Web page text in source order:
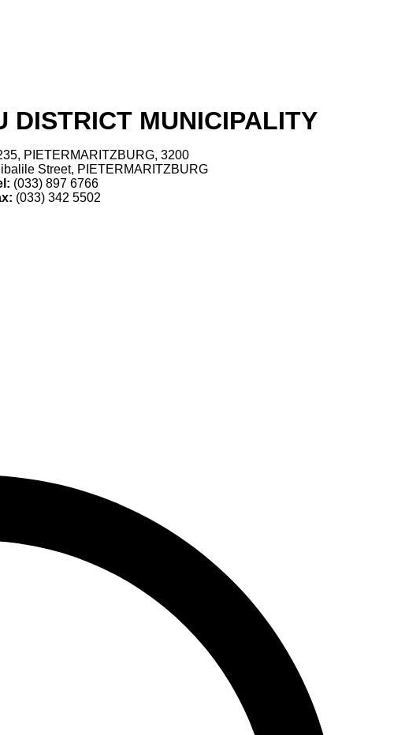
DISTRICT MUNICIPALITY
PIETERMARITZBURG, 3200
Street, PIETERMARITZBURG
(033) 897 6766
(033) 342 5502